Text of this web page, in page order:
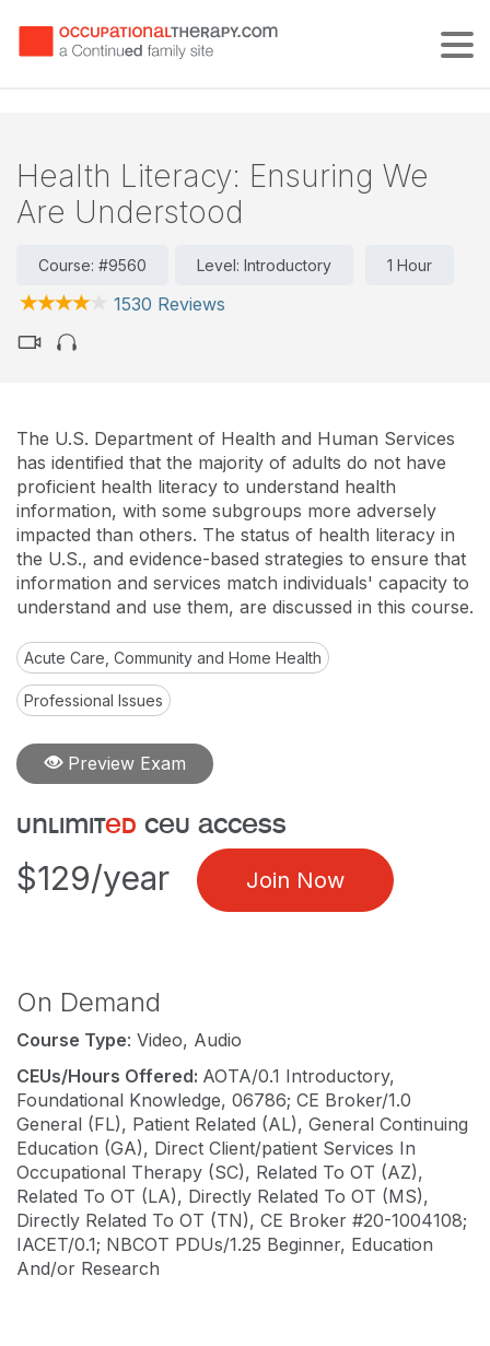
Health Literacy: Ensuring We
Are Understood
Course: #9560 Level: Introductory 1 Hour
1530 Reviews
The U.S. Department of Health and Human Services
has identified that the majority of adults do not have
proficient health literacy to understand health
information, with some subgroups more adversely
impacted than others. The status of health literacy in
the U.S., and evidence-based strategies to ensure that
information and services match individuals' capacity to
understand and use them, are discussed in this course.
Acute Care, Community and Home Health
Professional Issues
Preview Exam
unlimited ceu access
$129/year Join Now
On Demand
Course Type: Video, Audio
CEUs/Hours Offered: AOTA/0.1 Introductory,
Foundational Knowledge, 06786; CE Broker/1.0
General (FL), Patient Related (AL), General Continuing
Education (GA), Direct Client/patient Services In
Occupational Therapy (SC), Related To OT (AZ),
Related To OT (LA), Directly Related To OT (MS),
Directly Related To OT (TN), CE Broker #20-1004108;
IACET/0.1; NBCOT PDUs/1.25 Beginner, Education
And/or Research